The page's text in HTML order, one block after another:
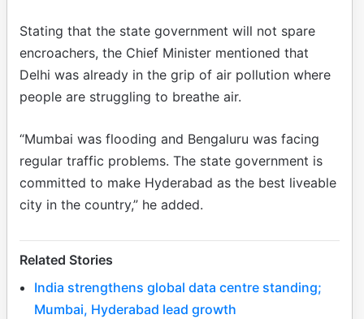
Stating that the state government will not spare
encroachers, the Chief Minister mentioned that
Delhi was already in the grip of air pollution where
people are struggling to breathe air.
“Mumbai was flooding and Bengaluru was facing
regular traffic problems. The state government is
committed to make Hyderabad as the best liveable
city in the country,” he added.
Related Stories
India strengthens global data centre standing;
Mumbai, Hyderabad lead growth